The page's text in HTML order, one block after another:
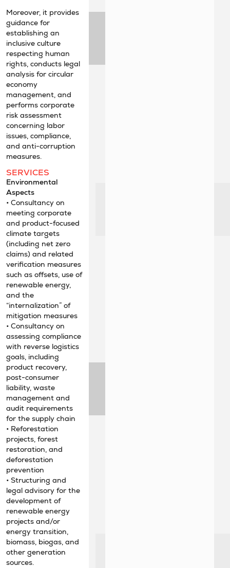
Moreover, it provides
guidance for
establishing an
inclusive culture
respecting human
rights, conducts legal
analysis for circular
economy
management, and
performs corporate
risk assessment
concerning labor
issues, compliance,
and anti-corruption
measures.
SERVICES
Environmental
Aspects
• Consultancy on
meeting corporate
and product-focused
climate targets
(including net zero
claims) and related
verification measures
such as offsets, use of
renewable energy,
and the
“internalization” of
mitigation measures
• Consultancy on
assessing compliance
with reverse logistics
goals, including
product recovery,
post-consumer
liability, waste
management and
audit requirements
for the supply chain
• Reforestation
projects, forest
restoration, and
deforestation
prevention
• Structuring and
legal advisory for the
development of
renewable energy
projects and/or
energy transition,
biomass, biogas, and
other generation
sources.